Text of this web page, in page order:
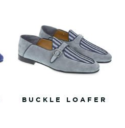
BUCKLE LOAFER